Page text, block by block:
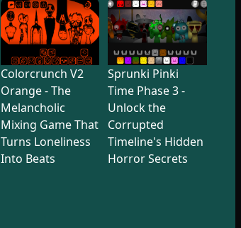
Colorcrunch V2
Orange - The
Melancholic
Mixing Game That
Turns Loneliness
Into Beats
Sprunki Pinki
Time Phase 3 -
Unlock the
Corrupted
Timeline's Hidden
Horror Secrets